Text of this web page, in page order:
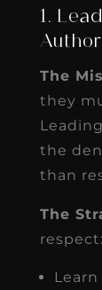
1.
The
they
the
than
The
respect: